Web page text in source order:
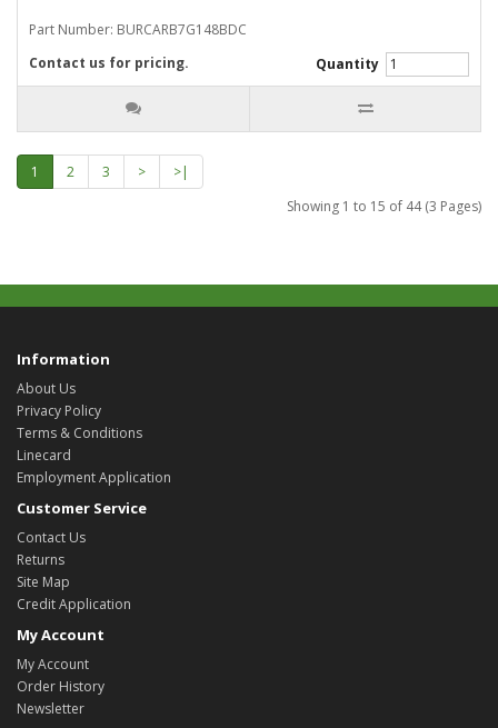
Part Number: BURCARB7G148BDC
Quantity
Contact us for pricing.
1 2 3 >
>|
Showing 1 to 15 of 44 (3 Pages)
Information
About Us
Privacy Policy
Terms & Conditions
Linecard
Employment Application
Customer Service
Contact Us
Returns
Site Map
Credit Application
My Account
My Account
Order History
Newsletter